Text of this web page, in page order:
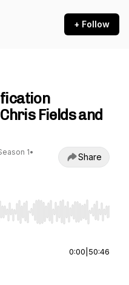
+ Follow
Fields and
1•
Share
seek, Home/End to jump
0:00 50:46